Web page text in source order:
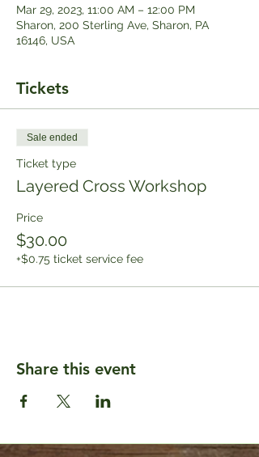
Mar 29, 2023, 11:00 AM – 12:00 PM
Sharon, 200 Sterling Ave, Sharon, PA
16146, USA
Tickets
Sale ended
Ticket type
Layered Cross Workshop
Price
$30.00
+$0.75 ticket service fee
Share this event